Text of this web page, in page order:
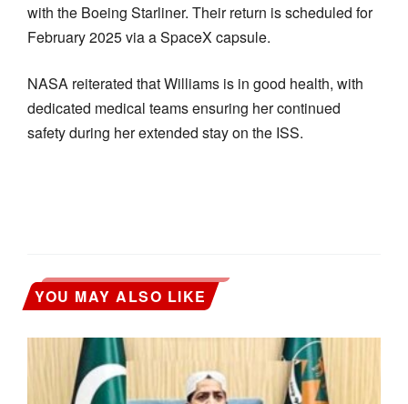
with the Boeing Starliner. Their return is scheduled for
February 2025 via a SpaceX capsule.
NASA reiterated that Williams is in good health, with
dedicated medical teams ensuring her continued
safety during her extended stay on the ISS.
YOU MAY ALSO LIKE